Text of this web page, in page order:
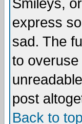
Smileys,
express
sad. The
to
post
Back to top